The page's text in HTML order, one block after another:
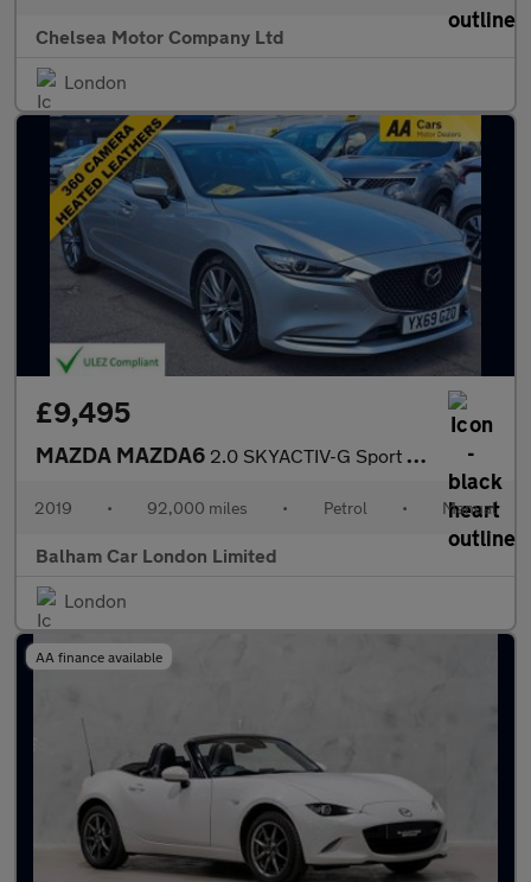
Chelsea Motor Company Ltd
London
£9,495
MAZDA MAZDA6 2.0 SKYACTIV-G Sport Nav+ Saloon 4dr Petrol Manual Euro 6 (s/s)
2019 • 92,000 miles • Petrol • Manual
Balham Car London Limited
London
AA finance available